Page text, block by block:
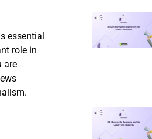
essential
role in
are